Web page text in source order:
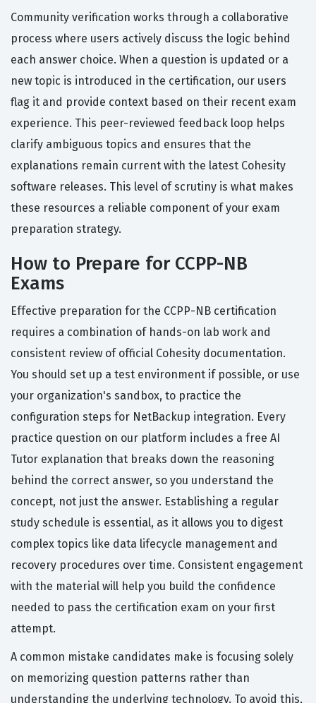
Community verification works through a collaborative
process where users actively discuss the logic behind
each answer choice. When a question is updated or a
new topic is introduced in the certification, our users
flag it and provide context based on their recent exam
experience. This peer-reviewed feedback loop helps
clarify ambiguous topics and ensures that the
explanations remain current with the latest Cohesity
software releases. This level of scrutiny is what makes
these resources a reliable component of your exam
preparation strategy.
How to Prepare for CCPP-NB
Exams
Effective preparation for the CCPP-NB certification
requires a combination of hands-on lab work and
consistent review of official Cohesity documentation.
You should set up a test environment if possible, or use
your organization's sandbox, to practice the
configuration steps for NetBackup integration. Every
practice question on our platform includes a free AI
Tutor explanation that breaks down the reasoning
behind the correct answer, so you understand the
concept, not just the answer. Establishing a regular
study schedule is essential, as it allows you to digest
complex topics like data lifecycle management and
recovery procedures over time. Consistent engagement
with the material will help you build the confidence
needed to pass the certification exam on your first
attempt.
A common mistake candidates make is focusing solely
on memorizing question patterns rather than
understanding the underlying technology. To avoid this,